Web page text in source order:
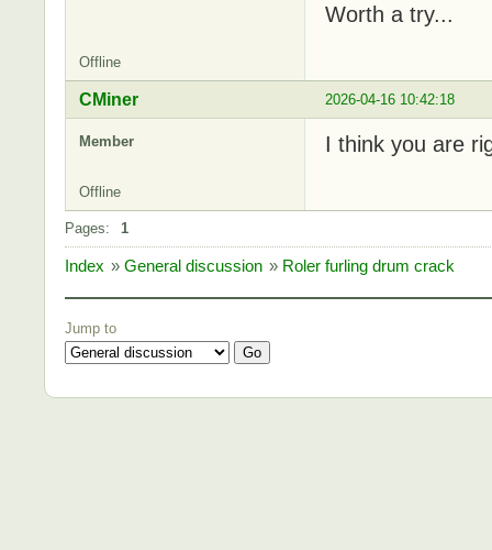
Worth a try...
Offline
2026-04-16 10:42:18
CMiner
Member I think you are
Offline
Pages: 1
Index » General discussion » Roler furling drum crack
Jump to